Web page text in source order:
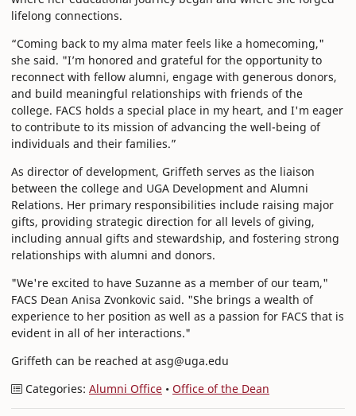
lifelong connections.
“Coming back to my alma mater feels like a homecoming,"
she said. "I’m honored and grateful for the opportunity to
reconnect with fellow alumni, engage with generous donors,
and build meaningful relationships with friends of the
college. FACS holds a special place in my heart, and I'm eager
to contribute to its mission of advancing the well-being of
individuals and their families.”
As director of development, Griffeth serves as the liaison
between the college and UGA Development and Alumni
Relations. Her primary responsibilities include raising major
gifts, providing strategic direction for all levels of giving,
including annual gifts and stewardship, and fostering strong
relationships with alumni and donors.
"We're excited to have Suzanne as a member of our team,"
FACS Dean Anisa Zvonkovic said. "She brings a wealth of
experience to her position as well as a passion for FACS that is
evident in all of her interactions."
Griffeth can be reached at asg@uga.edu
Categories: Alumni Office • Office of the Dean